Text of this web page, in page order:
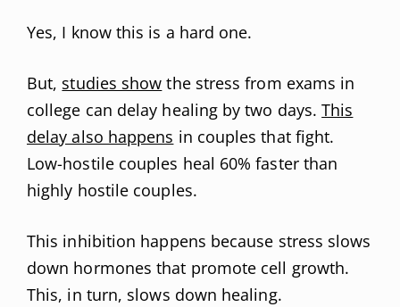
Yes, I know this is a hard one.
But, studies show the stress from exams in
college can delay healing by two days.This
delay also happens in couples that fight.
Low-hostile couples heal 60% faster than
highly hostile couples.
This inhibition happens because stress slows
down hormones that promote cell growth.
This, in turn, slows down healing.